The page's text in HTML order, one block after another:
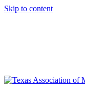
Skip to content